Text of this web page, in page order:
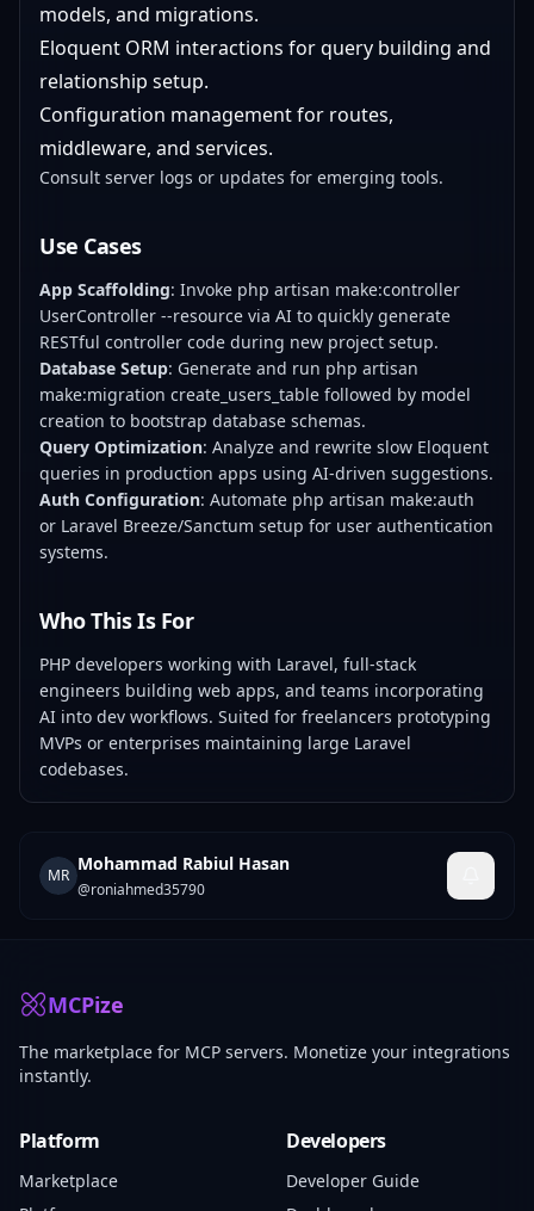
models, and migrations.
Eloquent ORM interactions for query building and
relationship setup.
Configuration management for routes,
middleware, and services.
Consult server logs or updates for emerging tools.
Use Cases
App Scaffolding: Invoke php artisan make:controller
UserController --resource via AI to quickly generate
RESTful controller code during new project setup.
Database Setup: Generate and run php artisan
make:migration create_users_table followed by model
creation to bootstrap database schemas.
Query Optimization: Analyze and rewrite slow Eloquent
queries in production apps using AI-driven suggestions.
Auth Configuration: Automate php artisan make:auth
or Laravel Breeze/Sanctum setup for user authentication
systems.
Who This Is For
PHP developers working with Laravel, full-stack
engineers building web apps, and teams incorporating
AI into dev workflows. Suited for freelancers prototyping
MVPs or enterprises maintaining large Laravel
codebases.
MR
Mohammad Rabiul Hasan
@roniahmed35790
MCPize
The marketplace for MCP servers. Monetize your integrations
instantly.
Platform
Marketplace
Developers
Developer Guide